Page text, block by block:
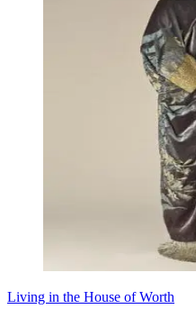
Living in the House of Worth